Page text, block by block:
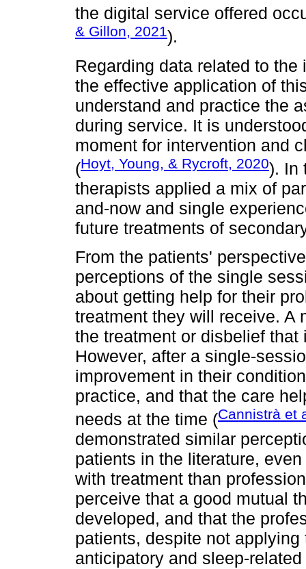
the digital service offered
& Gillon, 2021).
Regarding data related to
the effective application of
understand and practice the
during service. It is
moment for intervention and
(Hoyt, Young, & Rycroft, 2020). In
therapists applied a mix of
and-now and single
future treatments of
From the patients'
perceptions of the single
about getting help for their
treatment they will receive. A
the treatment or disbelief
However, after a single-
improvement in their
practice, and that the care
needs at the time (Cannistrà et
demonstrated similar
patients in the literature,
with treatment than
perceive that a good mutual
developed, and that the
patients, despite not
anticipatory and sleep-